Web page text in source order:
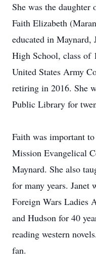
She was the
Faith Elizabeth
educated in Maynard,
High School, class of
United States Army
retiring in 2016. She
Public Library for
Faith was important
Mission Evangelical
Maynard. She also
for many years. Janet
Foreign Wars Ladies
and Hudson for 40
reading western
fan.